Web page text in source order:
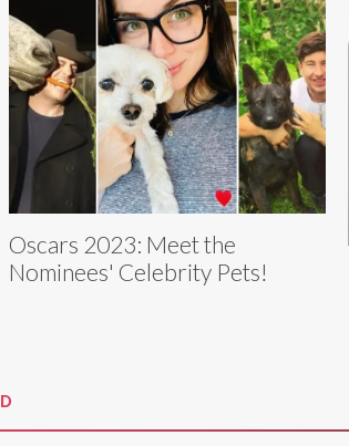
Oscars 2023: Meet the
Nominees' Celebrity Pets!